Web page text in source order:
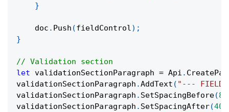
}
    doc
. Push (fieldControl) ;
}
// Validation section
let validationSectionParagraph = Api .
validationSectionParagraph .AddText ( "--- FIELD
validationSectionParagraph . SetSpacingBefore(
validationSectionParagraph . SetSpacingAfter(400